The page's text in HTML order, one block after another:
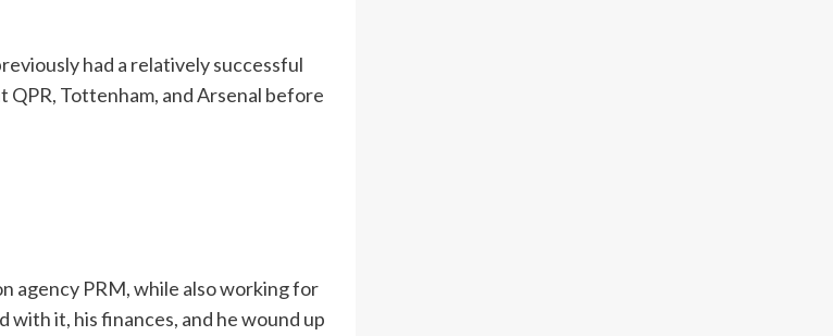
had a relatively successful
Tottenham, and Arsenal before
agency PRM, while also working for
it, his finances, and he wound up